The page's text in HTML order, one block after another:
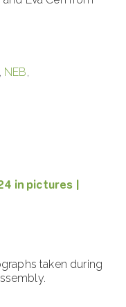
NEB
in pictures |
taken during